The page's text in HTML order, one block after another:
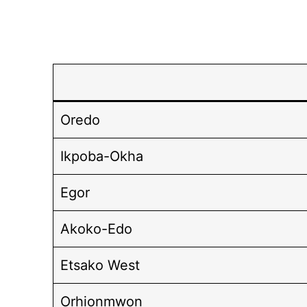
Oredo
Ikpoba-Okha
Egor
Akoko-Edo
Etsako West
Orhionmwon